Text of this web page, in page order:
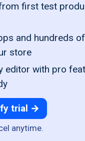
first test
and hundreds
store
editor with pro
trial →
anytime.